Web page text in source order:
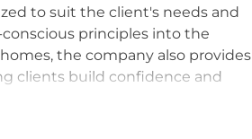
to suit the client's needs and
principles into the
the company also provides
clients build confidence and
championing thoughtful,